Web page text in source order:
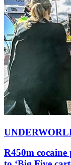
R450m cocaine